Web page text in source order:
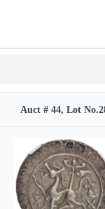
Auct # 44, Lot